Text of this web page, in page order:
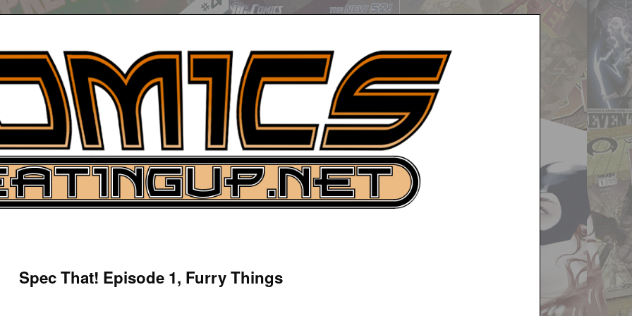
News
Spec That! Episode 1, Furry Things